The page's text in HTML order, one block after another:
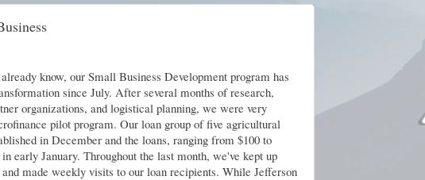
know, our Small Business Development program has
since July. After several months of research,
organizations, and logistical planning, we were very
pilot program. Our loan group of five agricultural
in December and the loans, ranging from $100 to
early January. Throughout the last month, we've kept up
made weekly visits to our loan recipients. While Jefferson